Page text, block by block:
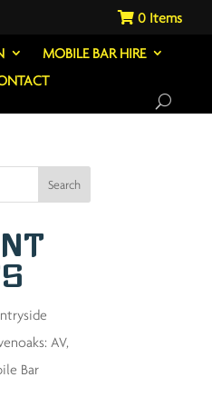
0
MOBILE BAR HIRE
Search
AV,
Bar